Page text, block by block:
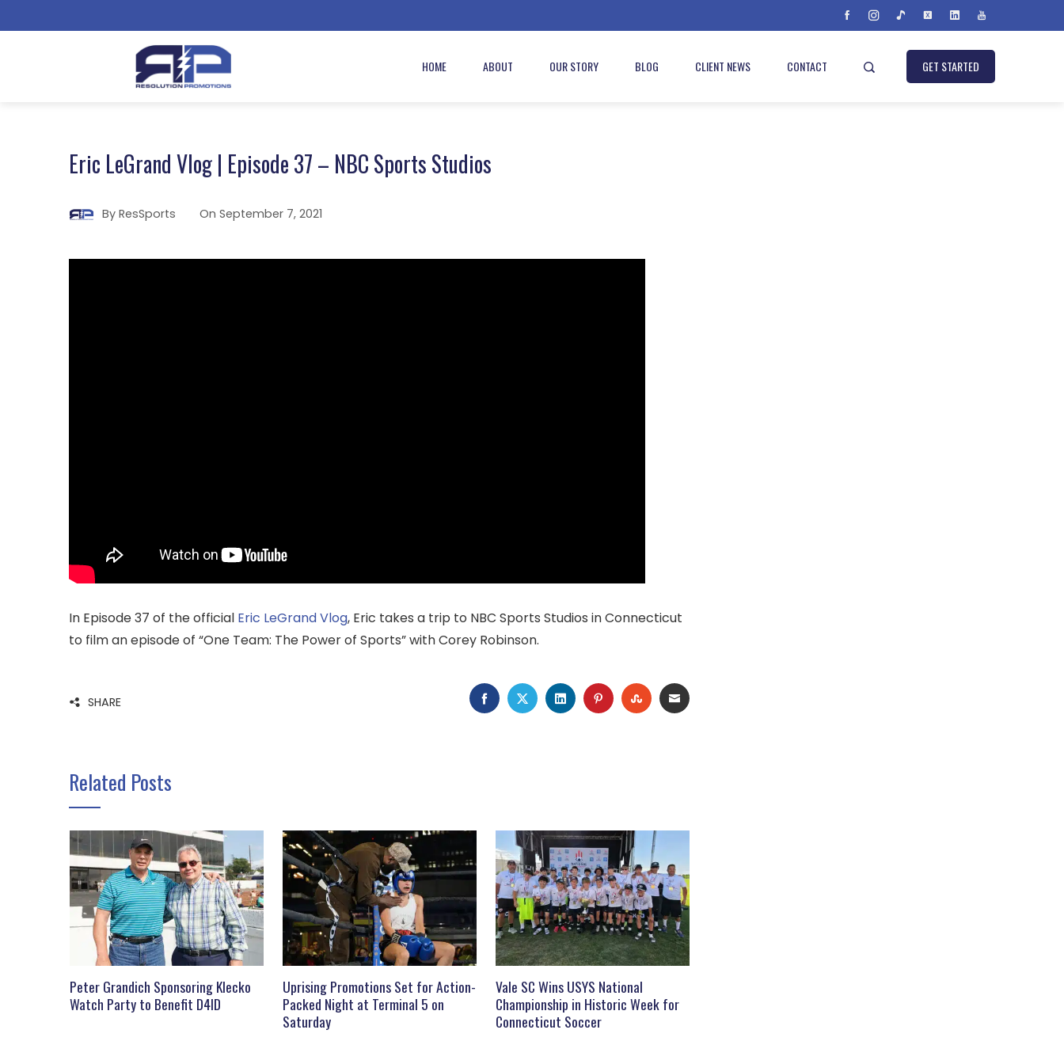
HOME ABOUT OUR STORY BLOG CLIENT NEWS CONTACT GET STARTED
Eric LeGrand Vlog | Episode 37 – NBC Sports Studios
By ResSports On September 7, 2021
In Episode 37 of the official Eric LeGrandVlog, Eric takes a trip to NBC Sports Studios in Connecticut
to film an episode of “One Team: The Power of Sports” with Corey Robinson.
SHARE FACEBOOK
TWITTERLINKEDINPINTERESTSTUMBLEUPON
EMAIL
Related Posts
Peter Grandich Sponsoring Klecko
Watch Party to Benefit D4ID
Uprising Promotions Set for Action-
Packed Night at Terminal 5 on
Saturday
Vale SC Wins USYS National
Championship in Historic Week for
Connecticut Soccer